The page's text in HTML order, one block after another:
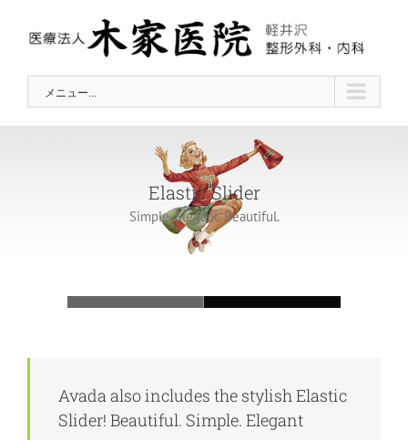
content
メニュー...
Loading...
Elastic Slider
Simple. Elegant. Beautiful.
Avada also includes the stylish Elastic
Slider! Beautiful. Simple. Elegant